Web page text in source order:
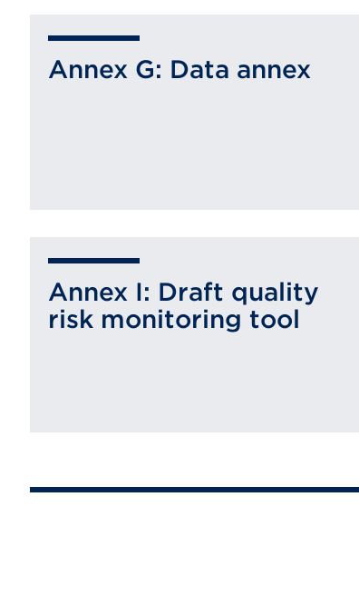
Annex G: Data annex
Annex I: Draft quality
risk monitoring tool